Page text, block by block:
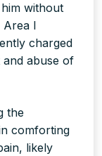
without
Area I
charged
abuse of
the
comforting
likely